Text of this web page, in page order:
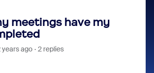
meetings have my
ago 2 replies